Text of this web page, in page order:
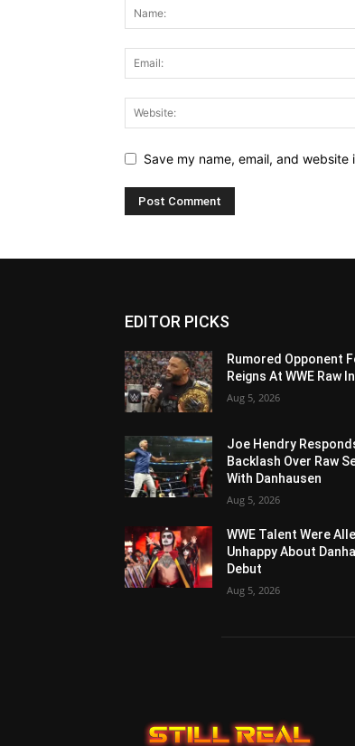
Save my name, email, and
EDITOR PICKS
Rumored Opponent
Reigns At WWE Raw
Aug 5, 2026
Joe Hendry
Backlash Over Raw
With Danhausen
Aug 5, 2026
WWE Talent Were
Unhappy About
Debut
Aug 5, 2026